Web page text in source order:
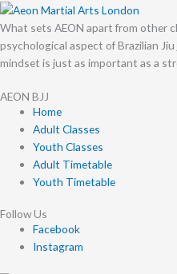
What sets AEON apart from other
psychological aspect of Brazilian
mindset is just as important as a
AEON BJJ
Home
Adult Classes
Youth Classes
Adult Timetable
Youth Timetable
Follow Us
Facebook
Instagram